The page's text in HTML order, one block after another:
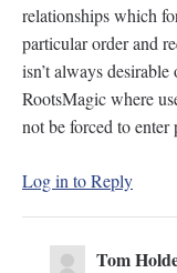
relationships which
particular order and
isn’t always
RootsMagic where
not be forced to enter
Log in to Reply
Tom